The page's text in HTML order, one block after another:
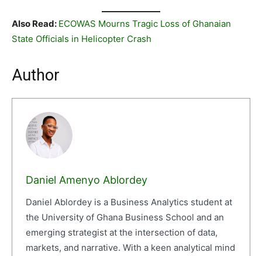
Also Read: ECOWAS Mourns Tragic Loss of Ghanaian
State Officials in Helicopter Crash
Author
Daniel Amenyo Ablordey
Daniel Ablordey is a Business Analytics student at
the University of Ghana Business School and an
emerging strategist at the intersection of data,
markets, and narrative. With a keen analytical mind